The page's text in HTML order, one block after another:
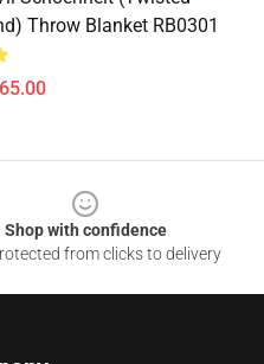
Throw Blanket RB0301
Shop with confidence
from clicks to delivery